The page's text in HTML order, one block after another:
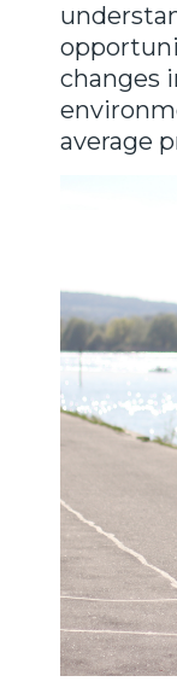
changes
average